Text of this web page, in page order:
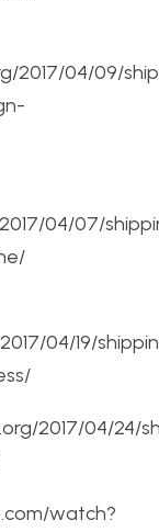
2017/04/09/
04/07/
04/19/
2017/04/24/
watch?